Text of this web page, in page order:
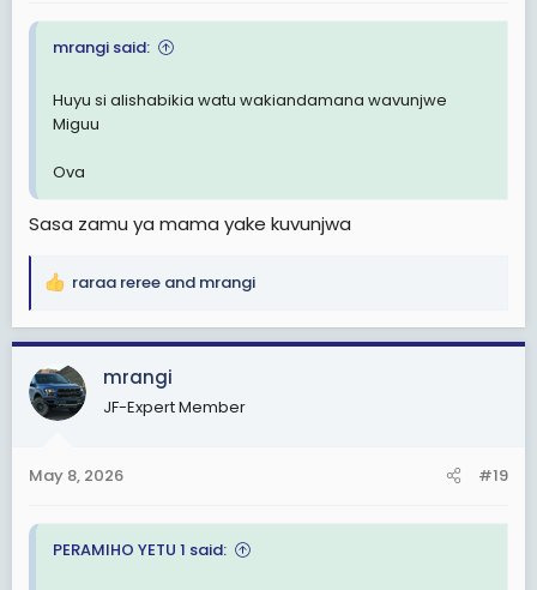
mrangi said:
Huyu si alishabikia watu wakiandamana wavunjwe
Miguu
Ova
Sasa zamu ya mama yake kuvunjwa
R
a
c
t
i
s
raraa reree and mrangi
mrangi
JF-Expert Member
May 8, 2026 #19
PERAMIHO YETU 1 said: